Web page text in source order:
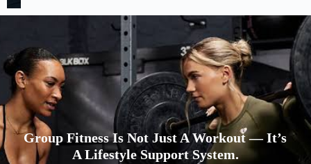
Group Fitness Is Not Just A Workout — It’s
A Lifestyle Support System.